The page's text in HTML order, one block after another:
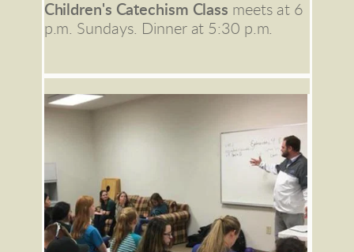
Children's Catechism Class meets at 6
p.m. Sundays. Dinner at 5:30 p.m.